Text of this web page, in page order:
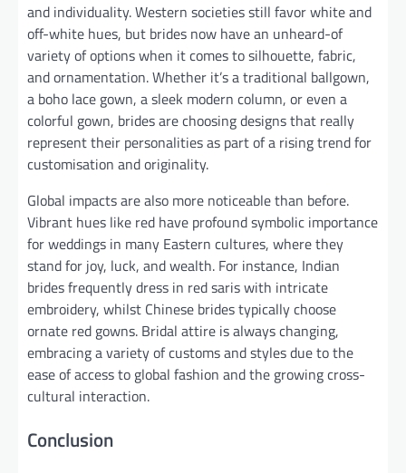
and individuality. Western societies still favor white and
off-white hues, but brides now have an unheard-of
variety of options when it comes to silhouette, fabric,
and ornamentation. Whether it’s a traditional ballgown,
a boho lace gown, a sleek modern column, or even a
colorful gown, brides are choosing designs that really
represent their personalities as part of a rising trend for
customisation and originality.
Global impacts are also more noticeable than before.
Vibrant hues like red have profound symbolic importance
for weddings in many Eastern cultures, where they
stand for joy, luck, and wealth. For instance, Indian
brides frequently dress in red saris with intricate
embroidery, whilst Chinese brides typically choose
ornate red gowns. Bridal attire is always changing,
embracing a variety of customs and styles due to the
ease of access to global fashion and the growing cross-
cultural interaction.
Conclusion